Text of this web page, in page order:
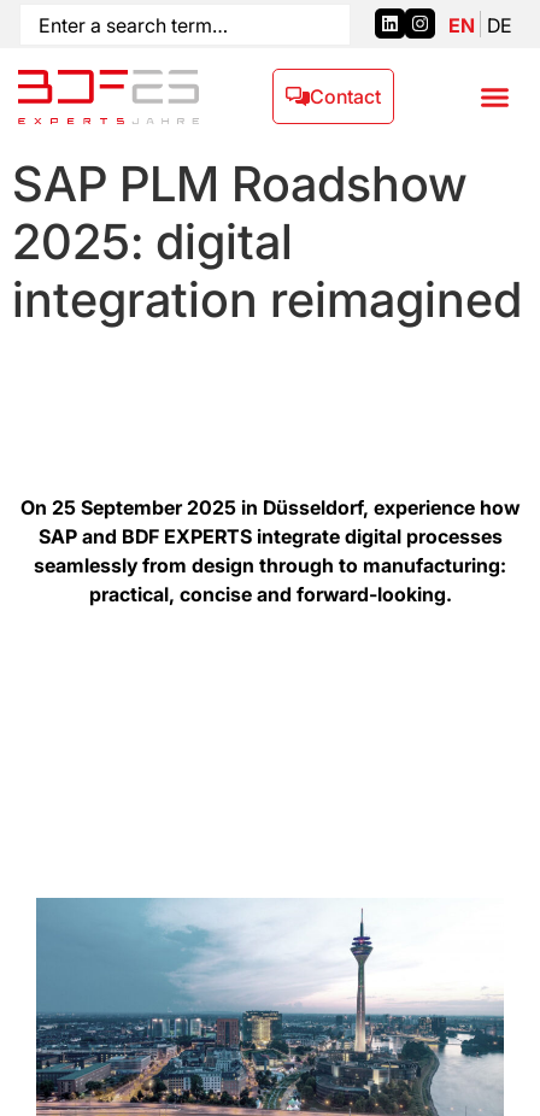
EN DE
Contact
SAP PLM Roadshow
2025: digital
integration reimagined
On 25 September 2025 in Düsseldorf, experience how
SAP and BDF EXPERTS integrate digital processes
seamlessly from design through to manufacturing:
practical, concise and forward-looking.